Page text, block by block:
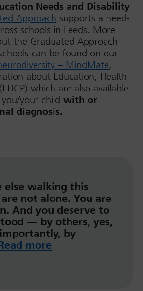
Needs and Disability
Approach supports a need-
schools in Leeds. More
the Graduated Approach
can be found on our
– MindMate,
about Education, Health
which are also available
your child with or
diagnosis.
else walking this
not alone. You are
And you deserve to
— by others, yes,
by
more